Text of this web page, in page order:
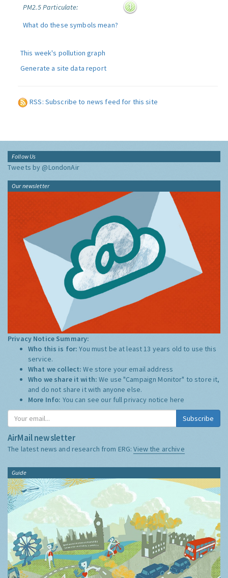
PM2.5 Particulate:
What do these symbols mean?
This week's pollution graph
Generate a site data report
RSS: Subscribe to news feed for this site
Follow Us
Tweets by @LondonAir
Our newsletter
Privacy Notice Summary:
Who this is for:You must be at least 13 years old to use this
service.
What we collect:We store your email address
Who we share it with:We use "Campaign Monitor" to store it,
and do not share it with anyone else.
More Info: You can see our full privacy notice here
Subscribe
AirMail newsletter
The latest news and research from ERG:View the archive
Guide